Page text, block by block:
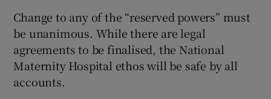
Change to any of the “reserved powers” must
be unanimous. While there are legal
agreements to be finalised, the National
Maternity Hospital ethos will be safe by all
accounts.